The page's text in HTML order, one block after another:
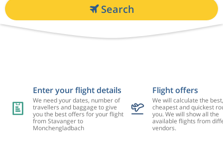
Search
Enter your flight details
We need your dates, number of
travellers and baggage to give
you the best offers for your flight
from Stavanger to
Monchengladbach
Flight offers
We will calculate the best,
cheapest and quickest
you. We will show all the
available flights from
vendors.